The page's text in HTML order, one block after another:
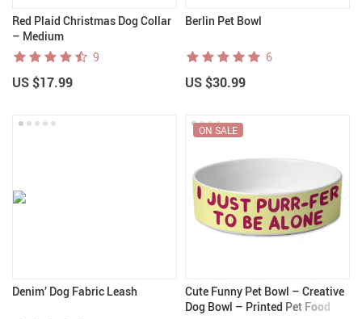
Red Plaid Christmas Dog Collar
– Medium
9
US $17.99
Berlin Pet Bowl
6
US $30.99
Denim’ Dog Fabric Leash
Cute Funny Pet Bowl – Creative
Dog Bowl – Printed Pet Food
ON SALE